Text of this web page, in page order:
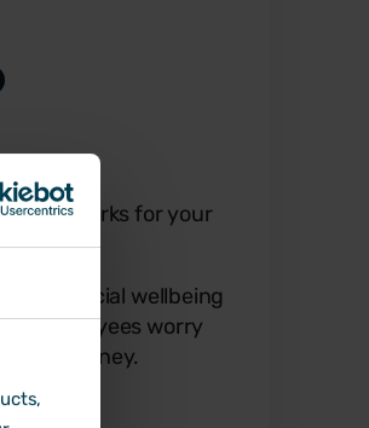
perks for your
financial wellbeing
employees worry
their money.